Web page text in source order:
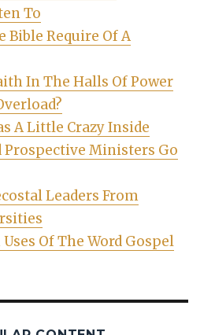
To
Bible Require Of A
In The Halls Of Power
A Little Crazy Inside
Prospective Ministers Go
Leaders From
Of The Word Gospel